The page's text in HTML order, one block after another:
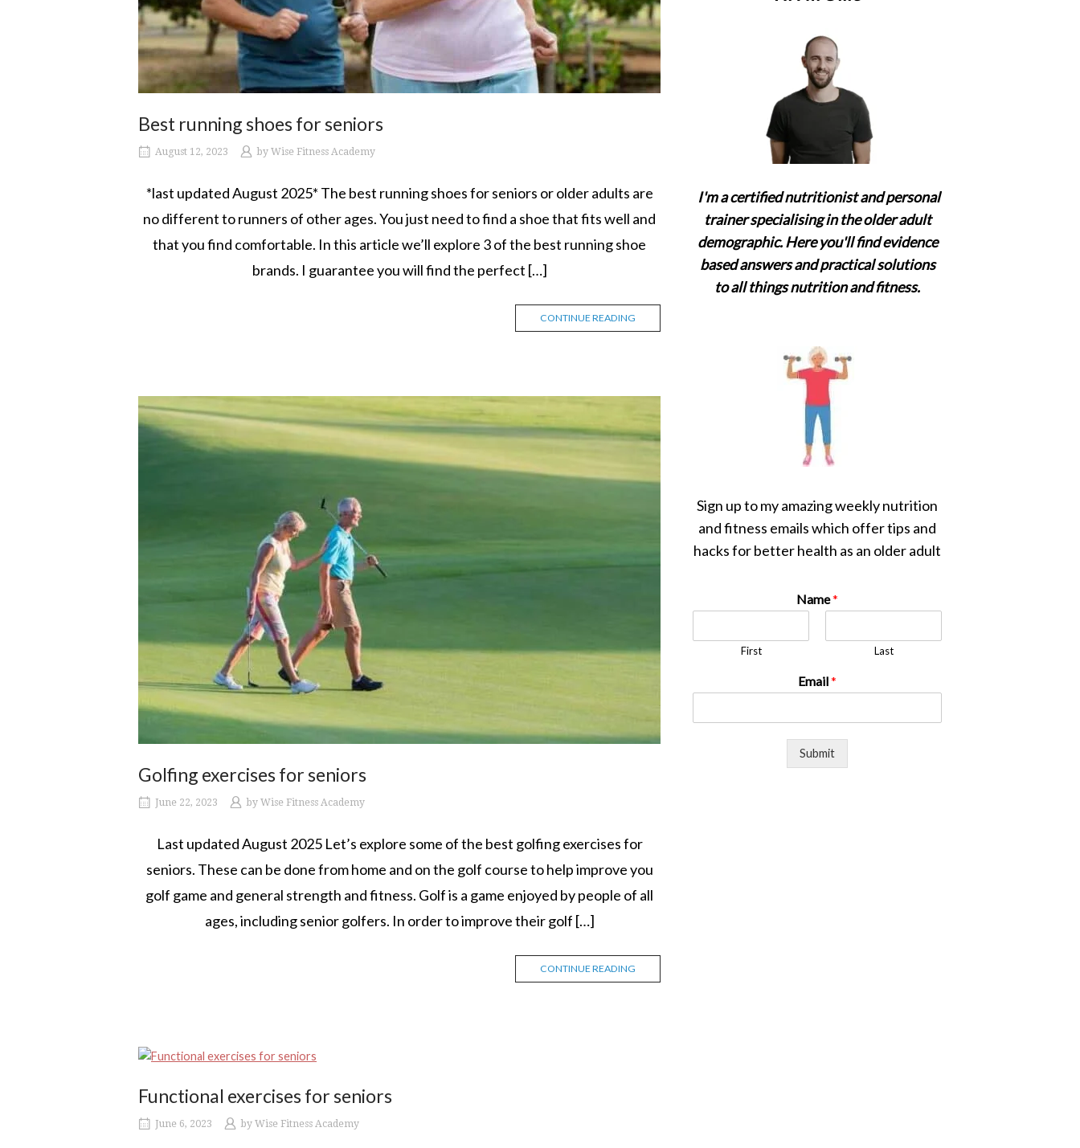
Best running shoes for seniors
August 12, 2023 by Wise Fitness Academy
*last updated August 2025* The best running shoes for seniors or older adults are
no different to runners of other ages. You just need to find a shoe that fits well and
that you find comfortable. In this article we’ll explore 3 of the best running shoe
brands. I guarantee you will find the perfect […]
CONTINUE READING
Golfing exercises for seniors
June 22, 2023 by Wise Fitness Academy
Last updated August 2025 Let’s explore some of the best golfing exercises for
seniors. These can be done from home and on the golf course to help improve you
golf game and general strength and fitness. Golf is a game enjoyed by people of all
ages, including senior golfers. In order to improve their golf […]
CONTINUE READING
Functional exercises for seniors
June 6, 2023 by Wise Fitness Academy
I'm a certified nutritionist and personal
trainer specialising in the older adult
demographic. Here you'll find evidence
based answers and practical solutions
to all things nutrition and fitness.
Sign up to my amazing weekly nutrition
and fitness emails which offer tips and
hacks for better health as an older adult
Name*
First Last
Email*
Submit